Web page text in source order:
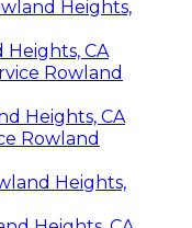
Heights,
Heights, CA
Rowland
Heights, CA
Rowland
Heights,